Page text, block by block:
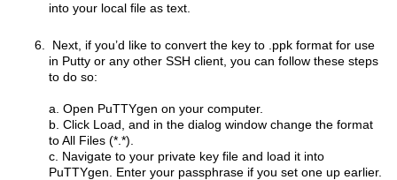
into your local file as text.
Next, if you’d like to convert the key to .ppk format for use
in Putty or any other SSH client, you can follow these steps
to do so:
a. Open PuTTYgen on your computer.
b. Click Load, and in the dialog window change the format
to All Files (*.*).
c. Navigate to your private key file and load it into
PuTTYgen. Enter your passphrase if you set one up earlier.